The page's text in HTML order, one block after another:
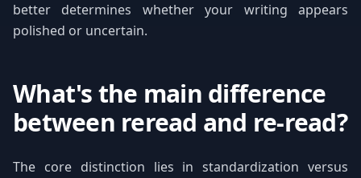
better determines whether your writing appears
polished or uncertain.
What's the main difference
between reread and re-read?
The core distinction lies in standardization versus